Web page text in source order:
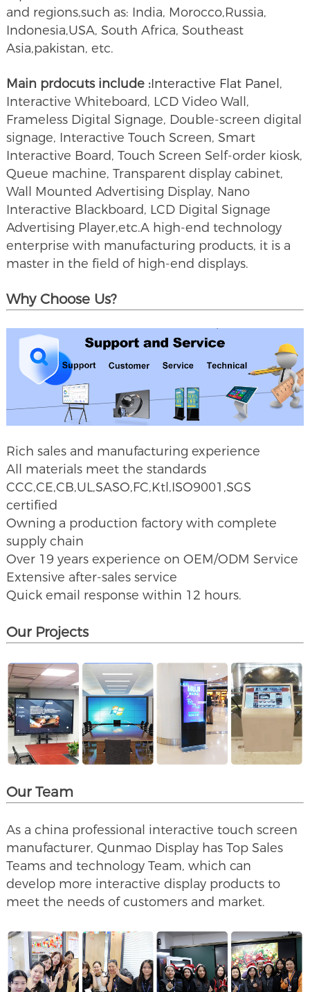
and regions,such as: India, Morocco,Russia,
Indonesia,USA, South Africa, Southeast
Asia,pakistan, etc.
Main prdocuts include :Interactive Flat Panel ,
Interactive Whiteboard, LCD Video Wall,
Frameless Digital Signage, Double-screen digital
signage, Interactive Touch Screen, Smart
Interactive Board, Touch Screen Self-order kiosk,
Queue machine, Transparent display cabinet,
Wall Mounted Advertising Display, Nano
Interactive Blackboard, LCD Digital Signage
Advertising Player,etc.A high-end technology
enterprise with manufacturing products, it is a
master in the field of high-end displays.
Why Choose Us?
Rich sales and manufacturing experience
All materials meet the standards
CCC,CE,CB,UL,SASO,FC,Ktl,ISO9001,SGS
certified
Owning a production factory with complete
supply chain
Over 19 years experience on OEM/ODMService
Extensive after-sales service
Quick email response within 12 hours.
Our Projects
Our Team
As a china professional interactive touch screen
manufacturer, Qunmao Display has Top Sales
Teams and technology Team, which can
develop more interactive display products to
meet the needs of customers and market.